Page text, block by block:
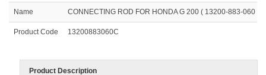
Name CONNECTING ROD FOR HONDA G 200 ( 13200-883-060 )
Product Code 13200883060C
Product Description